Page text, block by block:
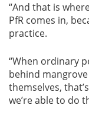
“And that is
PfR comes in,
practice.
“When ordinary
behind
themselves,
we’re able to do